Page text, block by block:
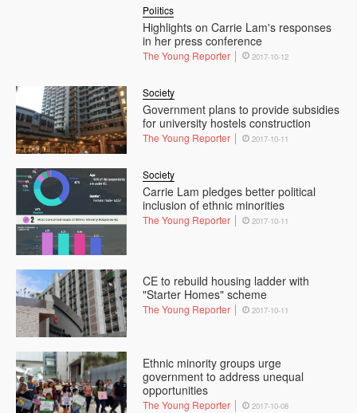
Politics
Highlights on Carrie Lam's responses
in her press conference
The Young Reporter 2017-10-12
Society
Government plans to provide subsidies
for university hostels construction
The Young Reporter 2017-10-11
Society
Carrie Lam pledges better political
inclusion of ethnic minorities
The Young Reporter 2017-10-11
CE to rebuild housing ladder with
"Starter Homes" scheme
The Young Reporter 2017-10-11
Ethnic minority groups urge
government to address unequal
opportunities
The Young Reporter 2017-10-08